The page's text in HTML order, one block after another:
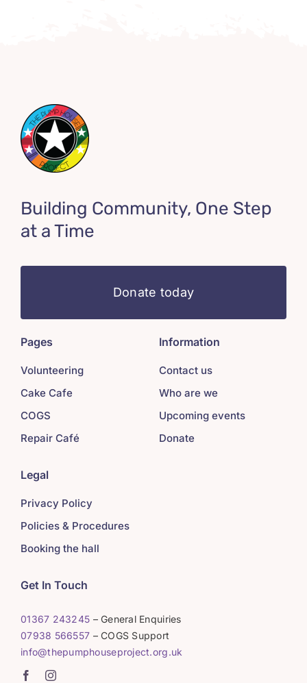
Building Community, One Step
at a Time
Donate today
Pages
Volunteering
Cake Cafe
COGS
Repair Café
Information
Contact us
Who are we
Upcoming events
Donate
Legal
Privacy Policy
Policies & Procedures
Booking the hall
Get In Touch
01367 243245 – General Enquiries
07938 566557 – COGS Support
info@thepumphouseproject.org.uk